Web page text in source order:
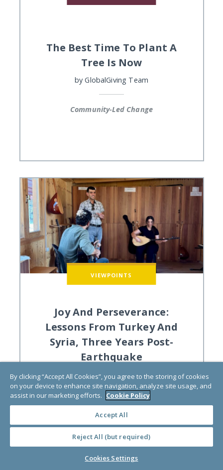
The Best Time To Plant A
Tree Is Now
by GlobalGiving Team
Community-Led Change
VIEWPOINTS
Joy And Perseverance:
Lessons From Turkey And
Syria, Three Years Post-
Earthquake
by Amelia Hoover
Community-Led Change, Disaster Recovery
By clicking “Accept All Cookies”, you agree to the storing of cookies
on your device to enhance site navigation, analyze site usage, and
assist in our marketing efforts. Cookie Policy
Accept All
Reject All (but required)
Cookies Settings